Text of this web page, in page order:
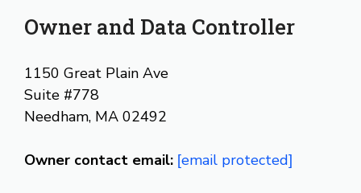
Owner and Data Controller
1150 Great Plain Ave
Suite #778
Needham, MA 02492
Owner contact email: [email protected]